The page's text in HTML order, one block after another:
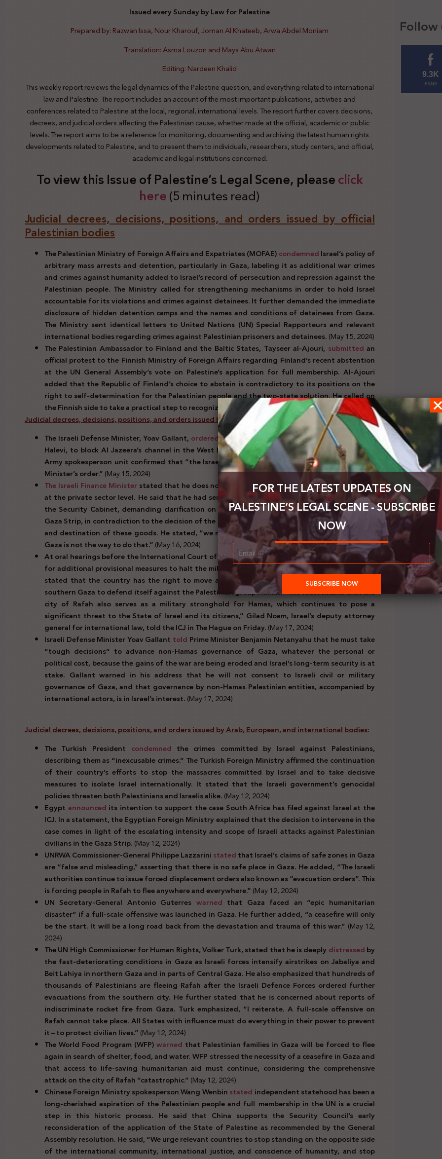
Issued every Sunday by Law for Palestine
Prepared by: Razwan Issa, Nour Kharouf, Joman Al Khateeb, Arwa Abdel Moniam
Translation: Asma Louzon and Mays Abu Atwan
Editing: Nardeen Khalid
This weekly report reviews the legal dynamics of the Palestine question, and everything related to international
law and Palestine. The report includes an account of the most important publications, activities and
conferences related to Palestine at the local, regional, international levels. The report further covers decisions,
decrees, and judicial orders affecting the Palestinian cause, whether made at the official, academic or public
levels. The report aims to be a reference for monitoring, documenting and archiving the latest human rights
developments related to Palestine, and to present them to individuals, researchers, study centers, and official,
academic and legal institutions concerned.
To view this Issue of Palestine’s Legal Scene, pleaseclick
here(5 minutes read)
Judicial decrees, decisions, positions, and orders issued by official
Palestinian bodies
The Palestinian Ministry of Foreign Affairs and Expatriates (MOFAE)condemnedIsrael’s policy of
arbitrary mass arrests and detention, particularly in Gaza, labeling it as additional war crimes
and crimes against humanity added to Israel’s record of persecution and repression against the
Palestinian people. The Ministry called for strengthening mechanisms in order to hold Israel
accountable for its violations and crimes against detainees. It further demanded the immediate
disclosure of hidden detention camps and the names and conditions of detainees from Gaza.
The Ministry sent identical letters to United Nations (UN) Special Rapporteurs and relevant
international bodies regarding crimes against Palestinian prisoners and detainees.(May 15, 2024)
The Palestinian Ambassador to Finland and the Baltic States, Tayseer al-Ajouri, submitted an
official protest to the Finnish Ministry of Foreign Affairs regarding Finland’s recent abstention
at the UN General Assembly’s vote on Palestine’s application for full membership. Al-Ajouri
added that the Republic of Finland’s choice to abstain is contradictory to its positions on the
right to self-determination for the Palestinian people and the two-state solution. He called on
the Finnish side to take a practical step to recognize the State of Palestine.
(May 16, 2024)
Judicial decrees, decisions, positions, and orders issued by official Israeli bodies:
The Israeli Defense Minister, Yoav Gallant, orderedthe Chief of Staff of the Israeli Army, Hertzi
Halevi, to block Al Jazeera’s channel in the West Bank after it was blocked in Israel. The Israeli
Army spokesperson unit confirmed that “the Israeli Army is working to implement the Defense
Minister’s order.”(May 15, 2024)
The Israeli Finance Ministerstated that he does not agree with resuming trade with Gaza, even
at the private sector level. He said that he had sent a message to the Israeli Prime Minister and
the Security Cabinet, demanding clarification on goods that were set to be allowed into the
Gaza Strip, in contradiction to the decision of the Israeli Cabinet. He wanted to know the source
and destination of these goods. He stated, “we must defeat Hamas, and renewing trade with
Gaza is not the way to do that.”(May 16, 2024)
At oral hearings before the International Court of Justice (ICJ) regarding South Africa’s request
for additional provisional measures to halt the military operation in Rafah,Israel’s lawyers
have
stated that the country has the right to move ahead with a full-scale offensive on Rafah in
southern Gaza to defend itself against the Palestinian group Hamas. “The fact remains that the
city of Rafah also serves as a military stronghold for Hamas, which continues to pose a
significant threat to the State of Israel and its citizens,” Gilad Noam, Israel’s deputy attorney
general for international law, told the ICJ in The Hague on Friday.(May 17, 2024)
Israeli Defense Minister Yoav Gallant told Prime Minister Benjamin Netanyahu that he must take
“tough decisions” to advance non-Hamas governance of Gaza, whatever the personal or
political cost, because the gains of the war are being eroded and Israel’s long-term security is at
stake. Gallant warned in his address that he will not consent to Israeli civil or military
governance of Gaza, and that governance by non-Hamas Palestinian entities, accompanied by
international actors, is in Israel’s interest.(May 17, 2024)
Judicial decrees, decisions, positions, and orders issued by Arab, European, and international bodies:
The Turkish President condemned the crimes committed by Israel against Palestinians,
describing them as “inexcusable crimes.” The Turkish Foreign Ministry affirmed the continuation
of their country’s efforts to stop the massacres committed by Israel and to take decisive
measures to isolate Israel internationally. It stated that the Israeli government’s genocidal
policies threaten both Palestinians and Israelis alike.(May 12, 2024)
Egypt announced its intention to support the case South Africa has filed against Israel at the
ICJ. In a statement, the Egyptian Foreign Ministry explained that the decision to intervene in the
case comes in light of the escalating intensity and scope of Israeli attacks against Palestinian
civilians in the Gaza Strip.(May 12, 2024)
UNRWA Commissioner-General Philippe Lazzarinistatedthat Israel’s claims of safe zones in Gaza
are “false and misleading,” asserting that there is no safe place in Gaza. He added, “The Israeli
authorities continue to issue forced displacement orders also known as “evacuation orders”. This
is forcing people in Rafah to flee anywhere and everywhere.”(May 12, 2024)
UN Secretary-General Antonio Guterres warned that Gaza faced an “epic humanitarian
disaster” if a full-scale offensive was launched in Gaza. He further added, “a ceasefire will only
be the start. It will be a long road back from the devastation and trauma of this war.” (May 12,
2024)
The UN High Commissioner for Human Rights, Volker Turk, stated that he is deeplydistressedby
the fast-deteriorating conditions in Gaza as Israeli forces intensify airstrikes on Jabaliya and
Beit Lahiya in northern Gaza and in parts of Central Gaza. He also emphasized that hundreds of
thousands of Palestinians are fleeing Rafah after the Israeli Defence Forces ordered further
evacuations from the southern city. He further stated that he is concerned about reports of
indiscriminate rocket fire from Gaza. Turk emphasized, “I reiterate. A full-scale offensive on
Rafah cannot take place. All States with influence must do everything in their power to prevent
it – to protect civilian lives.”(May 12, 2024)
The World Food Program (WFP)warned that Palestinian families in Gaza will be forced to flee
again in search of shelter, food, and water. WFP stressed the necessity of a ceasefire in Gaza and
that access to life-saving humanitarian aid must continue, considering the comprehensive
attack on the city of Rafah “catastrophic.”(May 12, 2024)
Chinese Foreign Ministry spokesperson Wang Wenbinstated independent statehood has been a
long-cherished aspiration of the Palestinian people and full membership in the UN is a crucial
step in this historic process. He said that China supports the Security Council’s early
reconsideration of the application of the State of Palestine as recommended by the General
Assembly resolution. He said, “We urge relevant countries to stop standing on the opposite side
of the international community, international justice, and conscience of humanity, and stop
transfers
to Israel?
Follow
9.3K
FANS
FOR THE LATEST UPDATES ON
PALESTINE’S LEGAL SCENE - SUBSCRIBE
NOW